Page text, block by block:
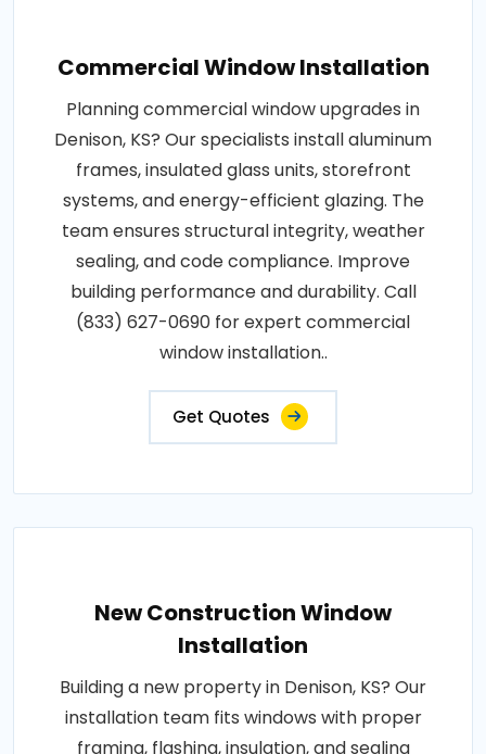
Commercial Window Installation
Planning commercial window upgrades in
Denison, KS? Our specialists install aluminum
frames, insulated glass units, storefront
systems, and energy-efficient glazing. The
team ensures structural integrity, weather
sealing, and code compliance. Improve
building performance and durability. Call
(833) 627-0690 for expert commercial
window installation..
Get Quotes
New Construction Window
Installation
Building a new property in Denison, KS? Our
installation team fits windows with proper
framing, flashing, insulation, and sealing